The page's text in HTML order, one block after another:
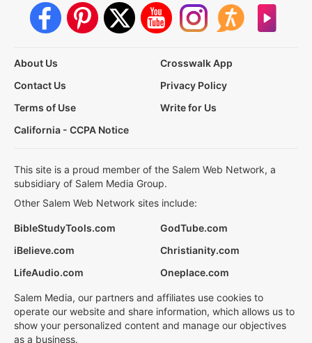
About Us
Crosswalk App
Contact Us
Privacy Policy
Terms of Use
Write for Us
California - CCPA Notice
This site is a proud member of the Salem Web Network, a
subsidiary of Salem Media Group.
Other Salem Web Network sites include:
BibleStudyTools.com
GodTube.com
iBelieve.com
Christianity.com
LifeAudio.com
Oneplace.com
Salem Media, our partners and affiliates use cookies to
operate our website and share information, which allows us to
show your personalized content and manage our objectives
as a business.